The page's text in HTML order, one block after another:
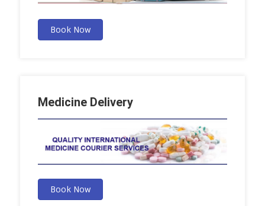
Book Now
Medicine Delivery
Book Now